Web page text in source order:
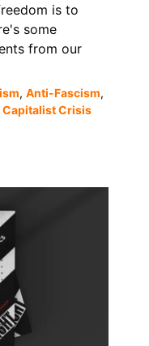
is to
some
from our
, Anti-Fascism,
Capitalist Crisis